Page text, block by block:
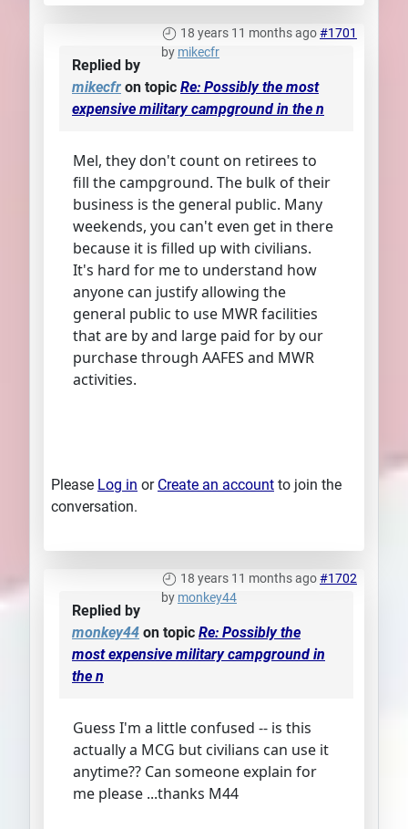
18 years 11 months ago#1701
by mikecfr
Replied by
mikecfr on topic Re: Possibly the most
expensive military campground in the n
Mel, they don't count on retirees to
fill the campground. The bulk of their
business is the general public. Many
weekends, you can't even get in there
because it is filled up with civilians.
It's hard for me to understand how
anyone can justify allowing the
general public to use MWR facilities
that are by and large paid for by our
purchase through AAFES and MWR
activities.
Please Log in or Create an account to join the
conversation.
18 years 11 months ago#1702
by monkey44
Replied by
monkey44 on topic Re: Possibly the
most expensive military campground in
the n
Guess I'm a little confused -- is this
actually a MCG but civilians can use it
anytime?? Can someone explain for
me please ...thanks M44